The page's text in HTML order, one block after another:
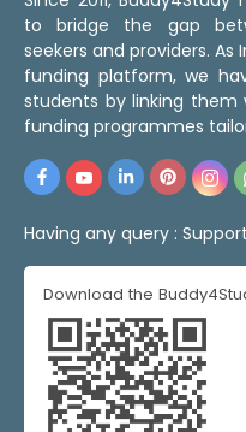
to bridge the gap
seekers and providers.
funding platform, we
students by linking them
funding programmes
Having any query : Support
Download the